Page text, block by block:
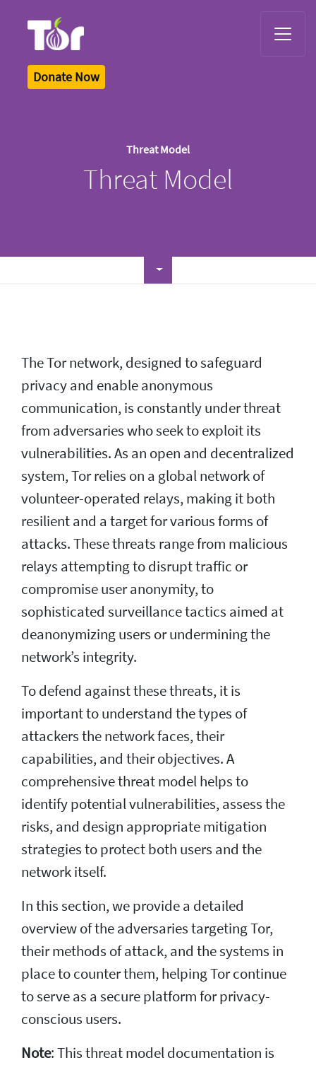
Donate Now
Threat Model
Threat Model
The Tor network, designed to safeguard
privacy and enable anonymous
communication, is constantly under threat
from adversaries who seek to exploit its
vulnerabilities. As an open and decentralized
system, Tor relies on a global network of
volunteer-operated relays, making it both
resilient and a target for various forms of
attacks. These threats range from malicious
relays attempting to disrupt traffic or
compromise user anonymity, to
sophisticated surveillance tactics aimed at
deanonymizing users or undermining the
network’s integrity.
To defend against these threats, it is
important to understand the types of
attackers the network faces, their
capabilities, and their objectives. A
comprehensive threat model helps to
identify potential vulnerabilities, assess the
risks, and design appropriate mitigation
strategies to protect both users and the
network itself.
In this section, we provide a detailed
overview of the adversaries targeting Tor,
their methods of attack, and the systems in
place to counter them, helping Tor continue
to serve as a secure platform for privacy-
conscious users.
Note: This threat model documentation is